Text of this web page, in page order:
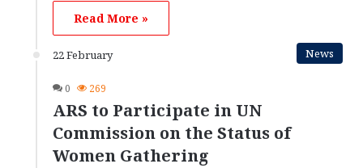
Read More »
22 February News
0 269
ARS to Participate in UN
Commission on the Status of
Women Gathering